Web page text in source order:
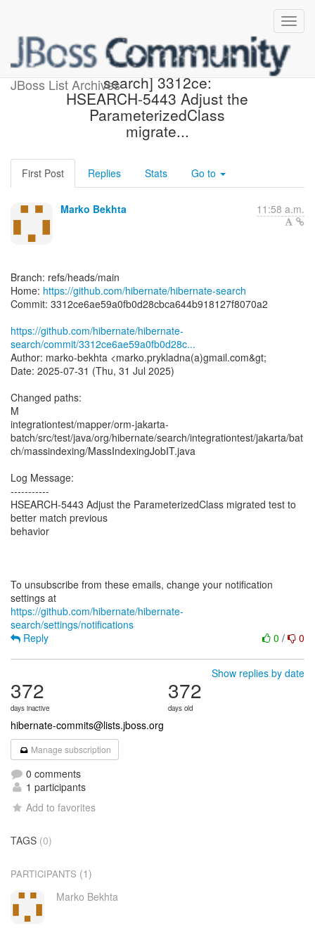
JBoss List Archives
[hibernate/hibernate-
search] 3312ce:
HSEARCH-5443 Adjust the
ParameterizedClass
migrate...
First Post Replies Stats Go to
Marko Bekhta 11:58 a.m.
Branch: refs/heads/main
Home: https://github.com/hibernate/hibernate-search
Commit: 3312ce6ae59a0fb0d28cbca644b918127f8070a2
https://github.com/hibernate/hibernate-
search/commit/3312ce6ae59a0fb0d28c...
Author: marko-bekhta <marko.prykladna(a)gmail.com&gt;
Date: 2025-07-31 (Thu, 31 Jul 2025)
Changed paths:
M
integrationtest/mapper/orm-jakarta-
batch/src/test/java/org/hibernate/search/integrationtest/jakarta/bat
ch/massindexing/MassIndexingJobIT.java
Log Message:
-----------
HSEARCH-5443 Adjust the ParameterizedClass migrated test to
better match previous
behavior
To unsubscribe from these emails, change your notification
https://github.com/hibernate/hibernate-
search/settings/notifications
0 / 0
Reply
Show replies by date
372
days inactive
372
days old
hibernate-commits@lists.jboss.org
Manage subscription
0 comments
1 participants
Add to favorites
TAGS (0)
PARTICIPANTS (1)
Marko Bekhta